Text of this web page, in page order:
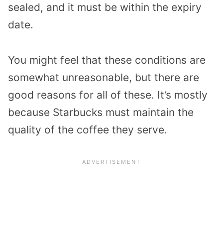
sealed, and it must be within the expiry
date.
You might feel that these conditions are
somewhat unreasonable, but there are
good reasons for all of these. It’s mostly
because Starbucks must maintain the
quality of the coffee they serve.